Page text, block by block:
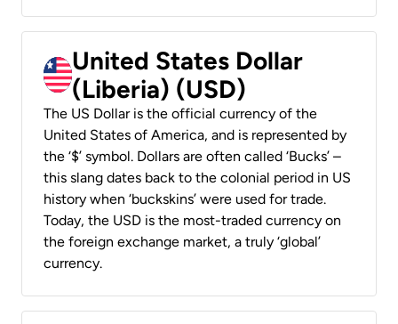
United States Dollar
(Liberia) (USD)
The US Dollar is the official currency of the
United States of America, and is represented by
the ‘$’ symbol. Dollars are often called ‘Bucks’ –
this slang dates back to the colonial period in US
history when ‘buckskins’ were used for trade.
Today, the USD is the most-traded currency on
the foreign exchange market, a truly ‘global’
currency.